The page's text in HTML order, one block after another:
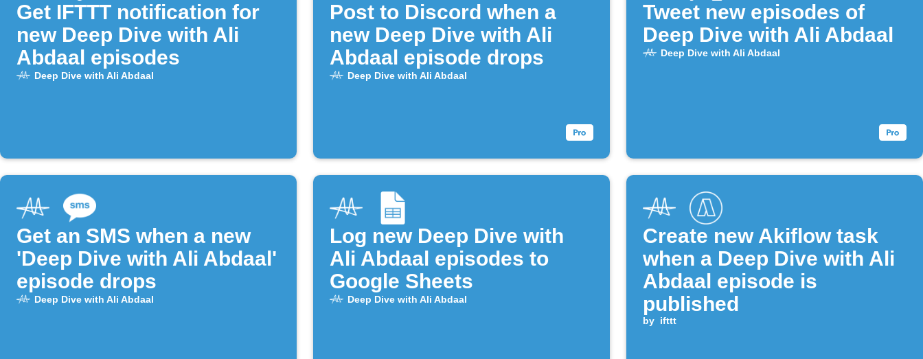
Get IFTTT notification for
new Deep Dive with Ali
Abdaal episodes
Deep Dive with Ali Abdaal
Post to Discord when a
new Deep Dive with Ali
Abdaal episode drops
Deep Dive with Ali Abdaal
Tweet new episodes of
Deep Dive with Ali Abdaal
Deep Dive with Ali Abdaal
Get an SMS when a new
'Deep Dive with Ali Abdaal'
episode drops
Deep Dive with Ali Abdaal
Log new Deep Dive with
Ali Abdaal episodes to
Google Sheets
Deep Dive with Ali Abdaal
Create new Akiflow task
when a Deep Dive with Ali
Abdaal episode is
published
by ifttt